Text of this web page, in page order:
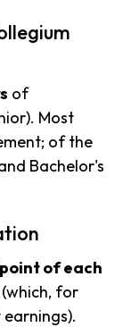
of
Most
of the
Bachelor's
of each
(which, for